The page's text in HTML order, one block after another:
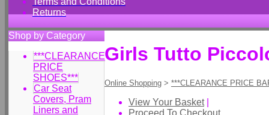
Returns
Shop by Category
***CLEARANCE
PRICE
SHOES***
Car Seat
Covers, Pram
Liners and
Girls Tutto
Online Shopping > ***CLEARANCE PRICE
View Your Basket|
Proceed To Checkout